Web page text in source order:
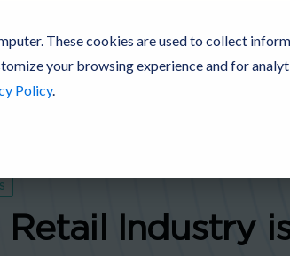
These cookies are used to collect
your browsing experience and for
Policy.
Solutions
Retail Industry